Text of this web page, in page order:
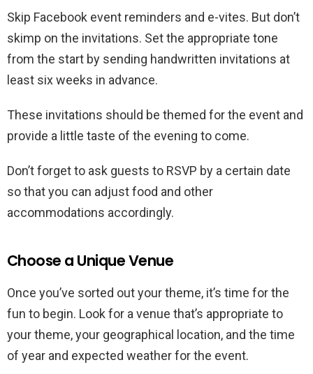
Skip Facebook event reminders and e-vites. But don’t
skimp on the invitations. Set the appropriate tone
from the start by sending handwritten invitations at
least six weeks in advance.
These invitations should be themed for the event and
provide a little taste of the evening to come.
Don’t forget to ask guests to RSVP by a certain date
so that you can adjust food and other
accommodations accordingly.
Choose a Unique Venue
Once you’ve sorted out your theme, it’s time for the
fun to begin. Look for a venue that’s appropriate to
your theme, your geographical location, and the time
of year and expected weather for the event.